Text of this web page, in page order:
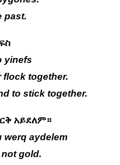
past.
yinefs
flock together.
to stick together.
አይደለም።
werq aydelem
gold.